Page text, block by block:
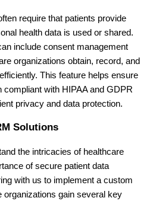
require that patients provide
health data is used or shared.
include consent management
organizations obtain, record, and
This feature helps ensure
compliant with HIPAA and GDPR
privacy and data protection.
Solutions
the intricacies of healthcare
of secure patient data
with us to implement a custom
gain several key